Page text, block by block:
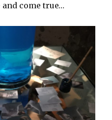
come true…